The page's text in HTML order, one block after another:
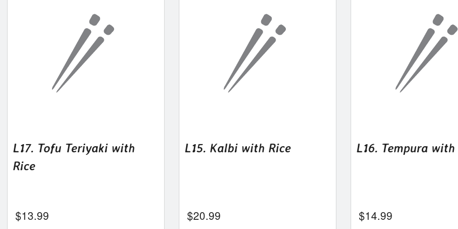
L17. Tofu Teriyaki with
Rice
$13.99
L15. Kalbi with Rice
$20.99
L16. Tempura with
$14.99